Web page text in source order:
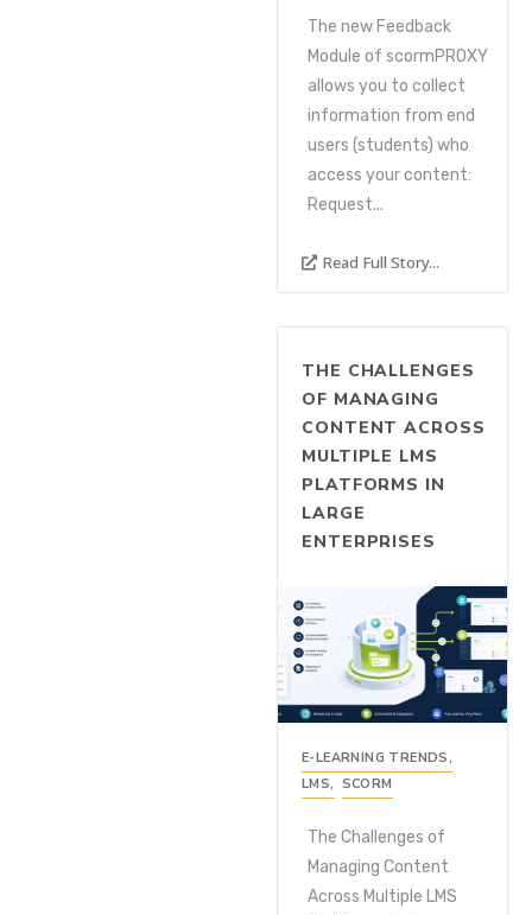
The new Feedback
Module of scormPROXY
allows you to collect
information from end
users (students) who
access your content:
Request...
Read Full Story...
THE CHALLENGES
OF MANAGING
CONTENT ACROSS
MULTIPLE LMS
PLATFORMS IN
LARGE
ENTERPRISES
E-LEARNING TRENDS,
LMS, SCORM
The Challenges of
Managing Content
Across Multiple LMS